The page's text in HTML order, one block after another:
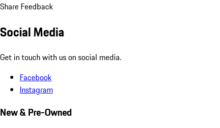
Share Feedback
Social Media
Get in touch with us on social media.
Facebook
Instagram
New & Pre-Owned